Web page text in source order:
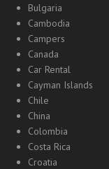
Bulgaria
Cambodia
Campers
Canada
Car Rental
Cayman Islands
Chile
China
Colombia
Costa Rica
Croatia